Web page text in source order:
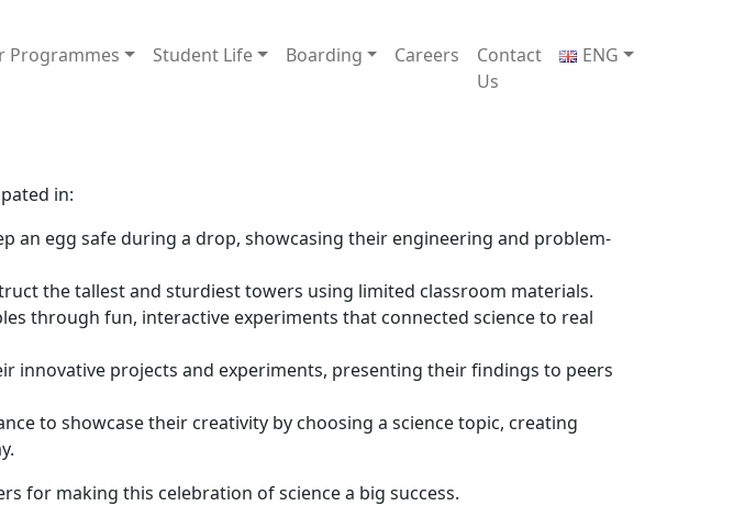
Programmes Student Life Boarding Careers
Contact
Us
ENG
in:
an egg safe during a drop, showcasing their engineering and problem-
the tallest and sturdiest towers using limited classroom materials.
through fun, interactive experiments that connected science to real
innovative projects and experiments, presenting their findings to peers
to showcase their creativity by choosing a science topic, creating
for making this celebration of science a big success.